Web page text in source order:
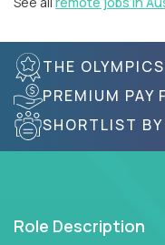
THE
PREMIUM PAY
SHORTLIST
Role Description